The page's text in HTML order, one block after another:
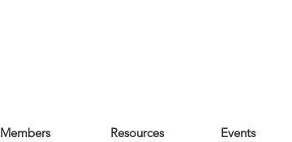
Members Resources Events